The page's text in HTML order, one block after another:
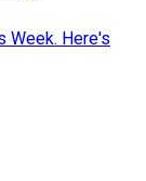
Week. Here's